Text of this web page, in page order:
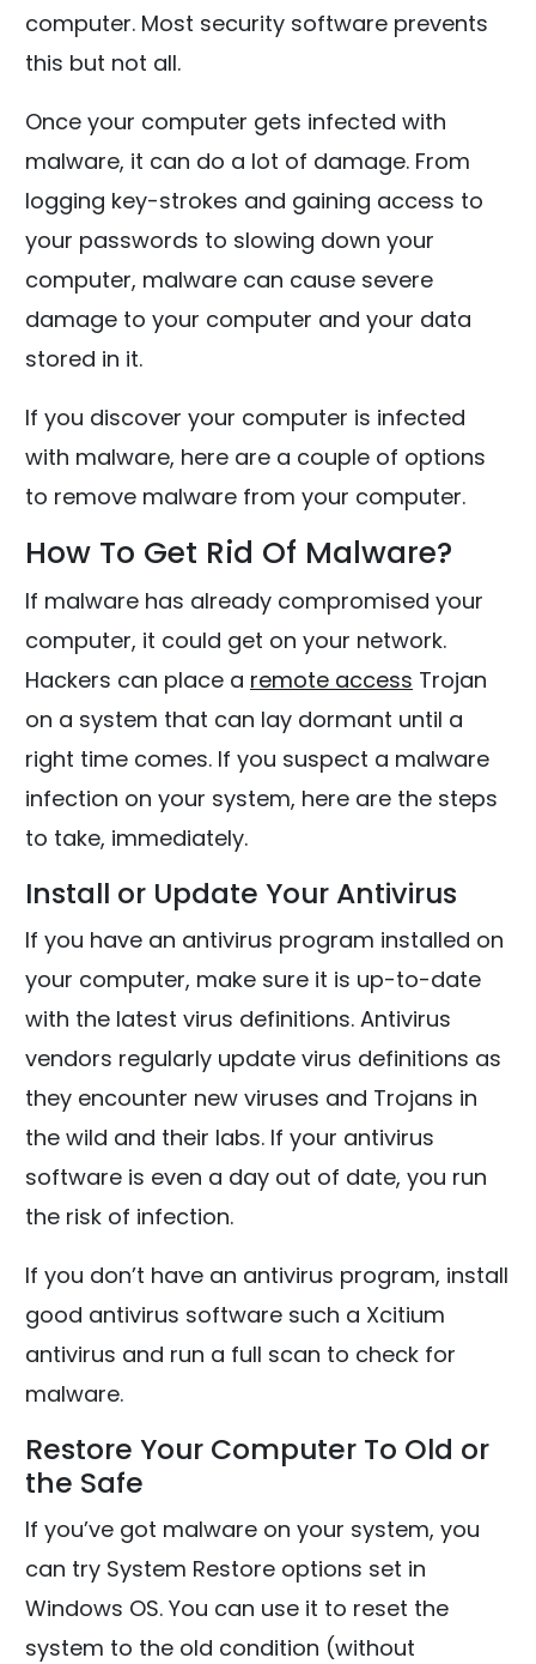
computer. Most security software prevents
this but not all.
Once your computer gets infected with
malware, it can do a lot of damage. From
logging key-strokes and gaining access to
your passwords to slowing down your
computer, malware can cause severe
damage to your computer and your data
stored in it.
If you discover your computer is infected
with malware, here are a couple of options
to remove malware from your computer.
How To Get Rid Of Malware?
If malware has already compromised your
computer, it could get on your network.
Hackers can place a remote access Trojan
on a system that can lay dormant until a
right time comes. If you suspect a malware
infection on your system, here are the steps
to take, immediately.
Install or Update Your Antivirus
If you have an antivirus program installed on
your computer, make sure it is up-to-date
with the latest virus definitions. Antivirus
vendors regularly update virus definitions as
they encounter new viruses and Trojans in
the wild and their labs. If your antivirus
software is even a day out of date, you run
the risk of infection.
If you don’t have an antivirus program, install
good antivirus software such a Xcitium
antivirus and run a full scan to check for
malware.
Restore Your Computer To Old or
the Safe
If you’ve got malware on your system, you
can try System Restore options set in
Windows OS. You can use it to reset the
system to the old condition (without